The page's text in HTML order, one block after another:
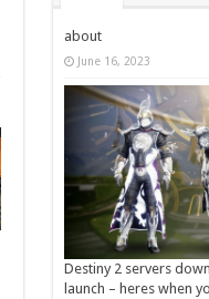
about
June 16, 2023
Destiny 2 servers
launch – heres when